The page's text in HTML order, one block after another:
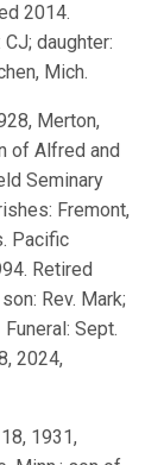
2014.
daughter:
Mich.
Merton,
of Alfred and
Seminary
Fremont,
Pacific
Retired
Rev. Mark;
Sept.
2024,
1931,